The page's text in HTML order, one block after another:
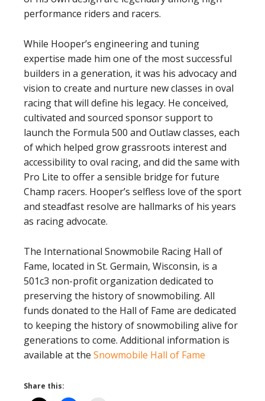
performance riders and racers.
While Hooper’s engineering and tuning
expertise made him one of the most successful
builders in a generation, it was his advocacy and
vision to create and nurture new classes in oval
racing that will define his legacy. He conceived,
cultivated and sourced sponsor support to
launch the Formula 500 and Outlaw classes, each
of which helped grow grassroots interest and
accessibility to oval racing, and did the same with
Pro Lite to offer a sensible bridge for future
Champ racers. Hooper’s selfless love of the sport
and steadfast resolve are hallmarks of his years
as racing advocate.
The International Snowmobile Racing Hall of
Fame, located in St. Germain, Wisconsin, is a
501c3 non-profit organization dedicated to
preserving the history of snowmobiling. All
funds donated to the Hall of Fame are dedicated
to keeping the history of snowmobiling alive for
generations to come. Additional information is
available at the Snowmobile Hall of Fame
Share this: